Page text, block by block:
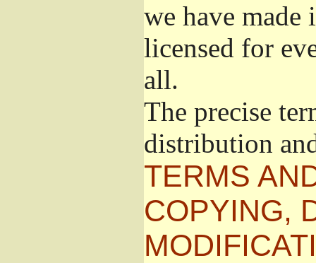
we have made
licensed for
all.
The precise
distribution
TERMS
COPYING,